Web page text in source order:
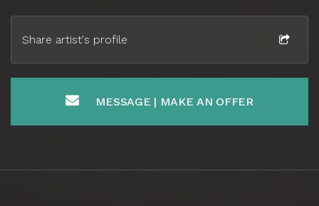
Share artist's profile
MESSAGE | MAKE AN OFFER